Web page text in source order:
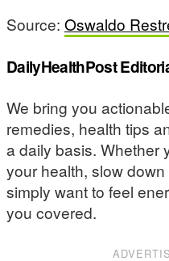
Source: Oswaldo
DailyHealthPost
We bring you
remedies, health tips
a daily basis. Whether
your health, slow
simply want to feel
you covered.